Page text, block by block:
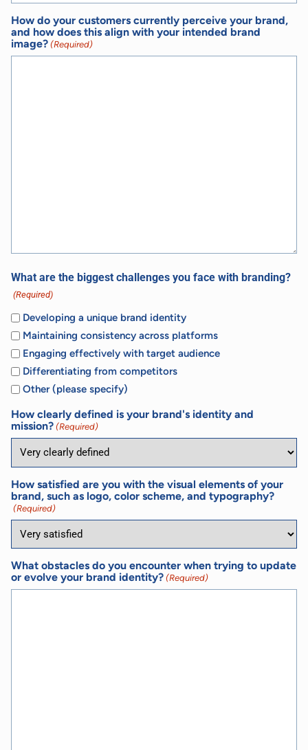
How do your customers currently perceive your brand,
and how does this align with your intended brand
image? (Required)
What are the biggest challenges you face with branding?
(Required)
Developing a unique brand identity
Maintaining consistency across platforms
Engaging effectively with target audience
Differentiating from competitors
Other (please specify)
How clearly defined is your brand's identity and
mission? (Required)
How satisfied are you with the visual elements of your
brand, such as logo, color scheme, and typography?
(Required)
What obstacles do you encounter when trying to update
or evolve your brand identity? (Required)